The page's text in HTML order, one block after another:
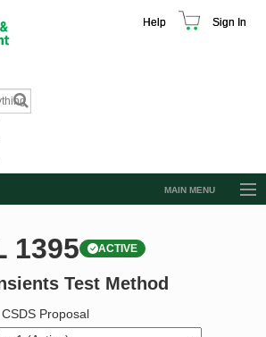
Help Sign In
MAIN MENU
1395 ACTIVE
Test Method
CSDS Proposal